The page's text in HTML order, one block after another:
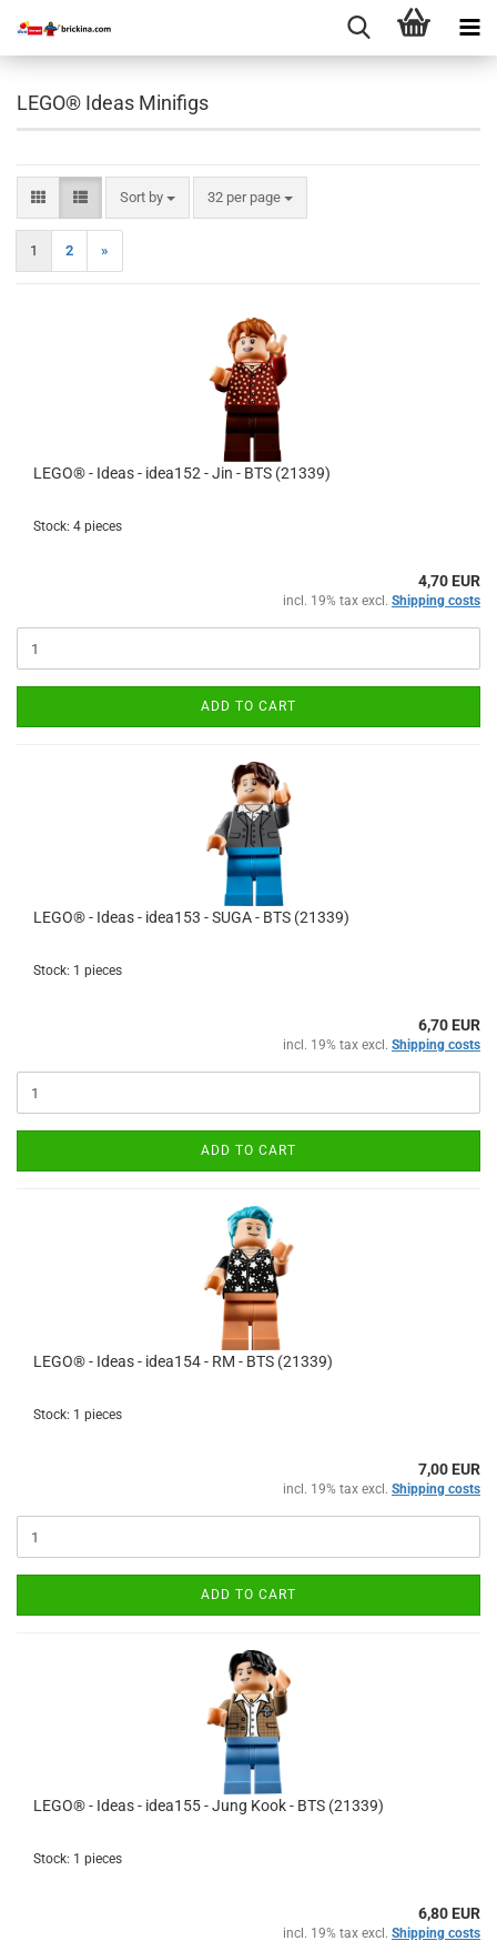
LEGO® Ideas Minifigs
Sort by
Sort by 32 per page
per page
1 2 »
LEGO® - Ideas - idea152 - Jin - BTS (21339)
Stock: 4 pieces
4,70 EUR
incl. 19% tax excl. Shipping costs
ADD TO CART
LEGO® - Ideas - idea153 - SUGA - BTS (21339)
Stock: 1 pieces
6,70 EUR
incl. 19% tax excl. Shipping costs
ADD TO CART
LEGO® - Ideas - idea154 - RM - BTS (21339)
Stock: 1 pieces
7,00 EUR
incl. 19% tax excl. Shipping costs
ADD TO CART
LEGO® - Ideas - idea155 - Jung Kook - BTS (21339)
Stock: 1 pieces
6,80 EUR
incl. 19% tax excl. Shipping costs